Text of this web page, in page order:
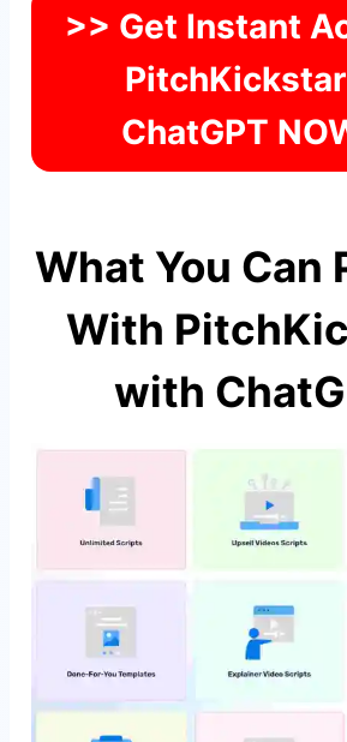
>> Get Instant
ChatGPT
What You Can
With
with